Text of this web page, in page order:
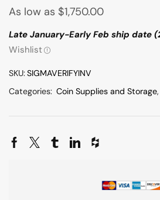
As low as $1,750.00
Late January-Early Feb ship date
Wishlist
SKU:SIGMAVERIFYINV
Categories: Coin Supplies and Storage,